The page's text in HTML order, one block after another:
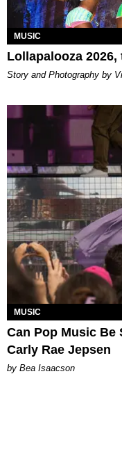
MUSIC
Lollapalooza 2026,
Story and Photography by
MUSIC
Can Pop Music Be
Carly Rae Jepsen
by Bea Isaacson